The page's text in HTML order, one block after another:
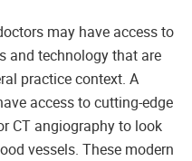
may have access to
and technology that are
practice context. A
access to cutting-edge
CT angiography to look
vessels. These modern